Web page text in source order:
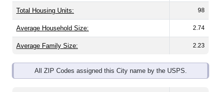
Total Housing Units: 98
Average Household Size: 2.74
Average Family Size: 2.23
All ZIP Codes assigned this City name by the USPS.